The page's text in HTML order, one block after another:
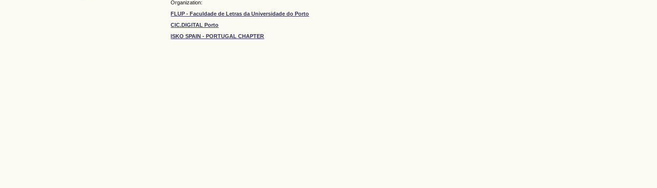
Organization:
FLUP - Faculdade de Letras da Universidade do Porto
CIC.DIGITAL Porto
ISKO SPAIN - PORTUGAL CHAPTER